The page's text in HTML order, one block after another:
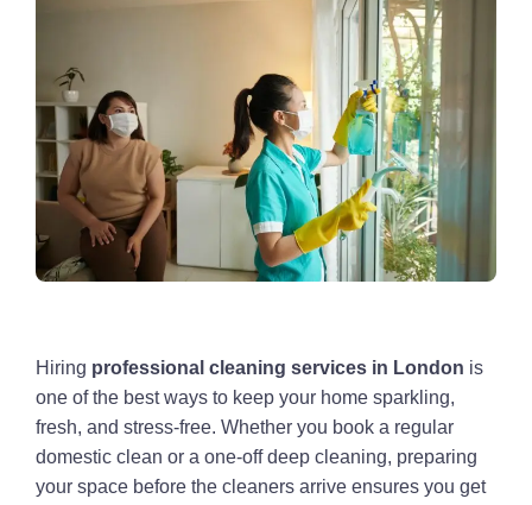
Hiring professional cleaning services in London is
one of the best ways to keep your home sparkling,
fresh, and stress-free. Whether you book a regular
domestic clean or a one-off deep cleaning, preparing
your space before the cleaners arrive ensures you get